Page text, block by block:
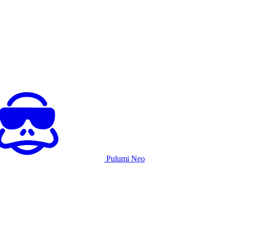
Pulumi Neo